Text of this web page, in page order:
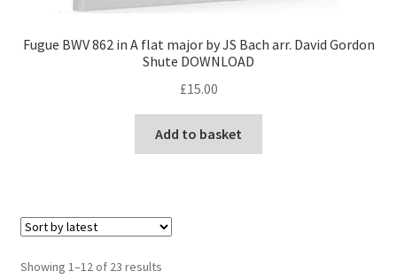
Fugue BWV 862 in A flat major by JS Bach arr. David Gordon
Shute DOWNLOAD
£15.00
Add to basket
Showing 1–12 of 23 resultsSorted